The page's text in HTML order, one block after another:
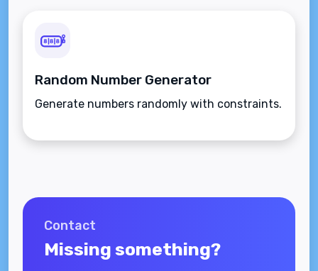
Random Number Generator
Generate numbers randomly with constraints.
Contact
Missing something?